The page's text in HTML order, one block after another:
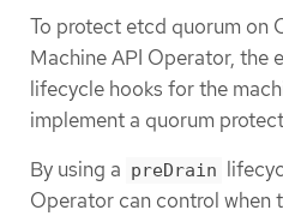
To protect etcd quorum on
Machine API Operator, the
lifecycle hooks for the
implement a quorum
By using a preDrain
Operator can control when